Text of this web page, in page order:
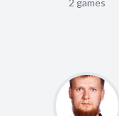
2 games